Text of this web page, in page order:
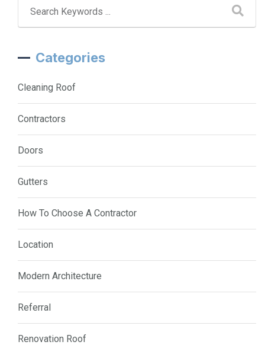
Categories
Cleaning Roof
Contractors
Doors
Gutters
How To Choose A Contractor
Location
Modern Architecture
Referral
Renovation Roof